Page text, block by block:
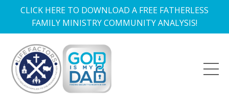
CLICK HERE TO DOWNLOAD A FREE FATHERLESS
FAMILY MINISTRY COMMUNITY ANALYSIS!